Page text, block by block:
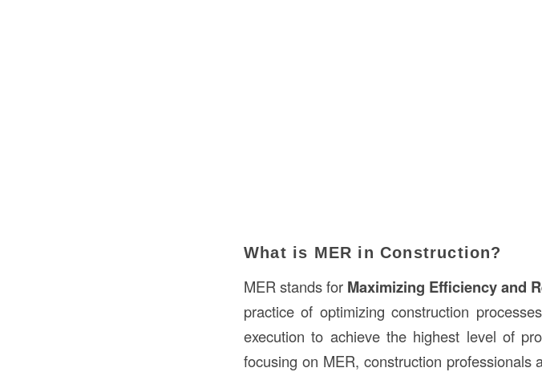
What is MER in Construction?
MER stands for Maximizing Efficiency and
practice of optimizing construction
execution to achieve the highest level of
focusing on MER, construction